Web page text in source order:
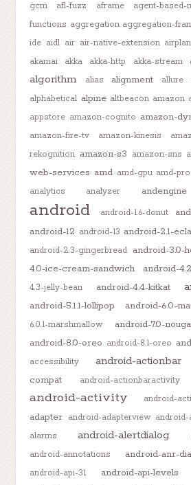
gcm
afl-fuzz aframe agent-based-
functions aggregation aggregation-
ide aidl air air-native-extension
akamai akka akka-http akka-stream
algorithm alias alignment allure
alphabetical alpine altbeacon amazon
appstore amazon-cognito amazon-
amazon-fire-tv
amazon-kinesis
rekognition amazon-s3 amazon-sns
web-services amd amd-gpu amd-
analytics
analyzer andengine
android android-1.6-donut
android-12 android-13 android-2.1-
android-2.3-gingerbread android-3.0-
4.0-ice-cream-sandwich
android-
4.3-jelly-bean
android-4.4-kitkat
android-5.1.1-lollipop android-6.0-
6.0.1-marshmallow
android-7.0-
android-8.0-oreo android-8.1-oreo
accessibility
android-actionbar
compat
android-actionbaractivity
android-activity android-
adapter android-adapterview
alarms
android-alertdialog
android-annotations android-anr-
android-api-31
android-api-levels